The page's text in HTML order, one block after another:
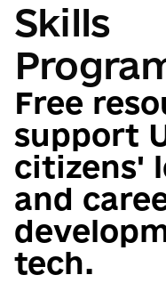
Skills
Free
support
citizens'
and
tech.